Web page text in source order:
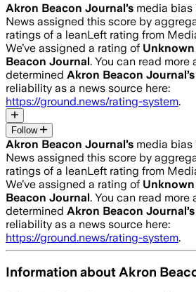
Akron Beacon Journal’s media bias
News assigned this score by
ratings of a leanLeft rating from
We’ve assigned a rating of Unknown
Beacon Journal. You can read more
determined Akron Beacon Journal’s
reliability as a news source here:
https://ground.news/rating-system.
Follow
Akron Beacon Journal’s media bias
News assigned this score by
ratings of a leanLeft rating from
We’ve assigned a rating of Unknown
Beacon Journal. You can read more
determined Akron Beacon Journal’s
reliability as a news source here:
https://ground.news/rating-system.
Information about Akron